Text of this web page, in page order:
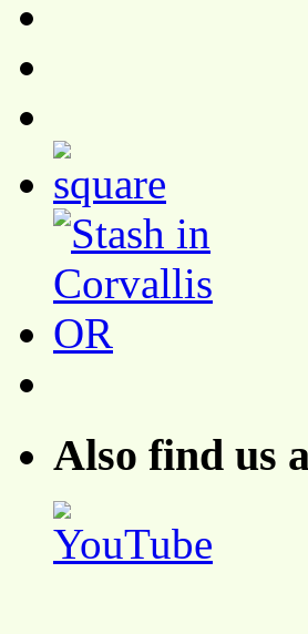
Also find us